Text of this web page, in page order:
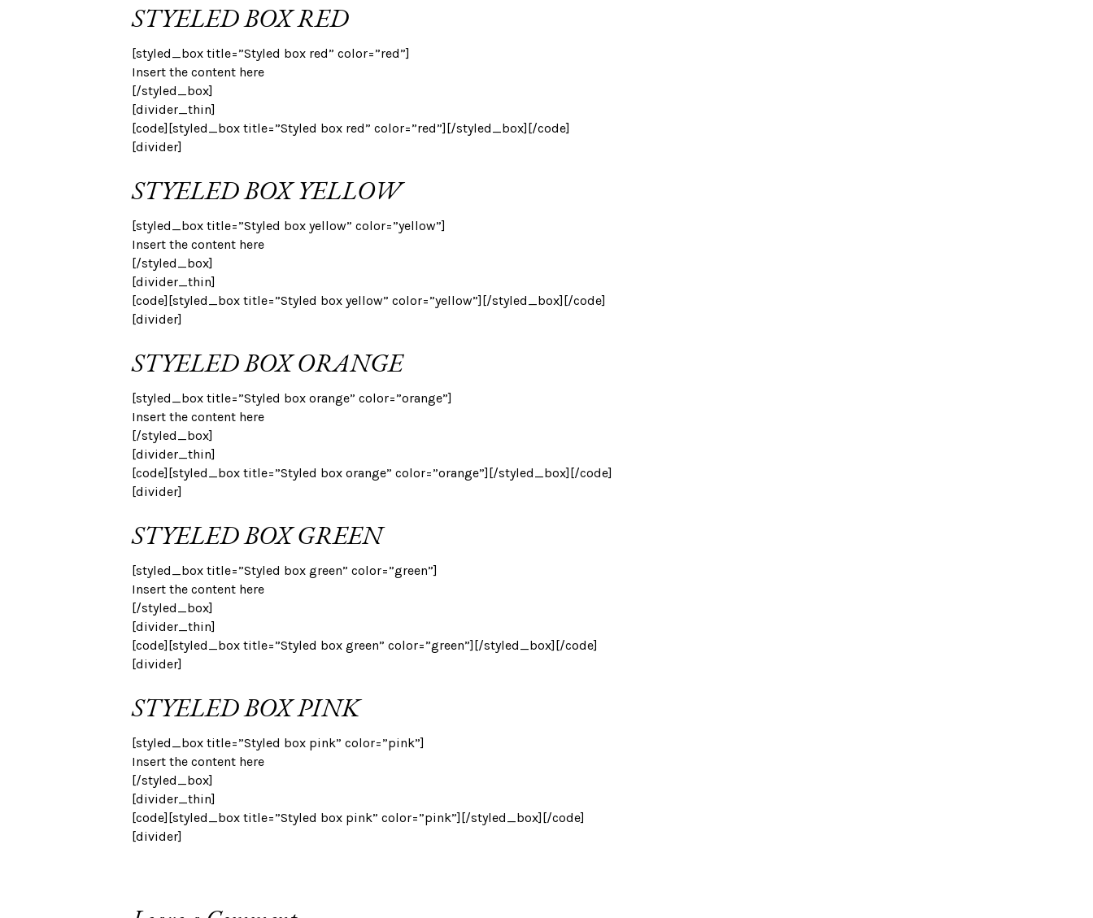
STYELED BOX RED
[styled_box title=”Styled box red” color=”red”]
Insert the content here
[/styled_box]
[divider_thin]
[code][styled_box title=”Styled box red” color=”red”][/styled_box][/code]
[divider]
STYELED BOX YELLOW
[styled_box title=”Styled box yellow” color=”yellow”]
Insert the content here
[/styled_box]
[divider_thin]
[code][styled_box title=”Styled box yellow” color=”yellow”][/styled_box][/code]
[divider]
STYELED BOX ORANGE
[styled_box title=”Styled box orange” color=”orange”]
Insert the content here
[/styled_box]
[divider_thin]
[code][styled_box title=”Styled box orange” color=”orange”][/styled_box][/code]
[divider]
STYELED BOX GREEN
[styled_box title=”Styled box green” color=”green”]
Insert the content here
[/styled_box]
[divider_thin]
[code][styled_box title=”Styled box green” color=”green”][/styled_box][/code]
[divider]
STYELED BOX PINK
[styled_box title=”Styled box pink” color=”pink”]
Insert the content here
[/styled_box]
[divider_thin]
[code][styled_box title=”Styled box pink” color=”pink”][/styled_box][/code]
[divider]